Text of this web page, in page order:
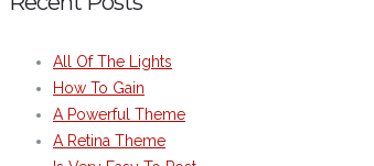
All Of The Lights
How To Gain
A Powerful Theme
A Retina Theme